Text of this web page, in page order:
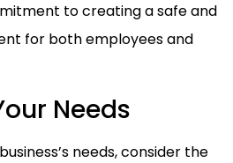
to creating a safe and
for both employees and
Needs
needs, consider the